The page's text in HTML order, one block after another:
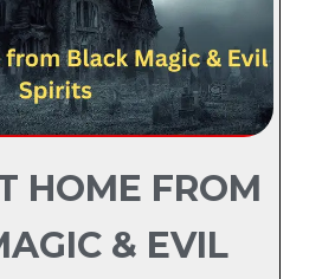
HOME FROM
& EVIL